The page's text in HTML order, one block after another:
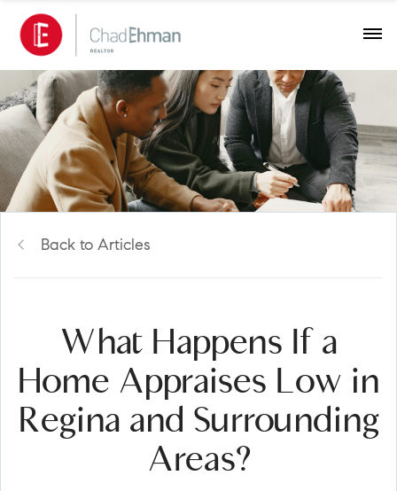
Back to Articles
What Happens If a
Home Appraises Low in
Regina and Surrounding
Areas?